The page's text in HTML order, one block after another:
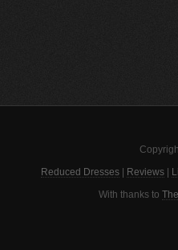
Reduced Dresses Reviews
With thanks to